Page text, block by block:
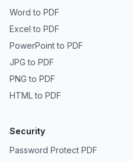
Word to PDF
Excel to PDF
PowerPoint to PDF
JPG to PDF
PNG to PDF
HTML to PDF
Security
Password Protect PDF